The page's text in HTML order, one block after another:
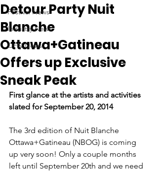
Festival News
Industry News
OFN News
Detour Party Nuit
Blanche
Ottawa+Gatineau
Offers up Exclusive
Sneak Peak
First glance at the artists and activities
slated for September 20, 2014
The 3rd edition of Nuit Blanche
Ottawa+Gatineau (NBOG) is coming
up very soon! Only a couple months
left until September 20th and we need